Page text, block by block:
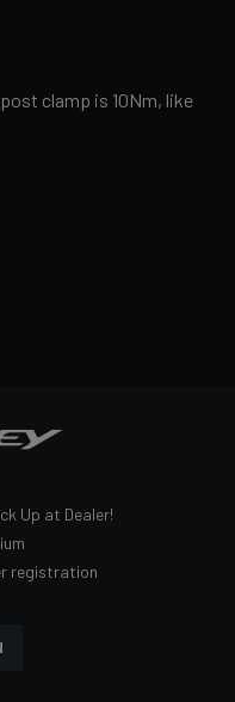
clamp is 10Nm, like
Up at Dealer!
registration